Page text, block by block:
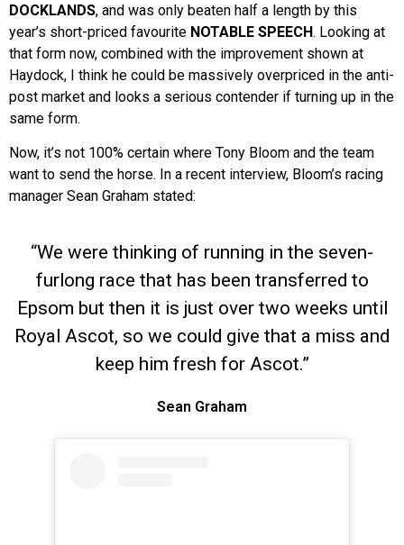
DOCKLANDS, and was only beaten half a length by this
year’s short-priced favourite NOTABLE SPEECH. Looking at
that form now, combined with the improvement shown at
Haydock, I think he could be massively overpriced in the anti-
post market and looks a serious contender if turning up in the
same form.
Now, it’s not 100% certain where Tony Bloom and the team
want to send the horse. In a recent interview, Bloom’s racing
manager Sean Graham stated:
“We were thinking of running in the seven-
furlong race that has been transferred to
Epsom but then it is just over two weeks until
Royal Ascot, so we could give that a miss and
keep him fresh for Ascot.”
Sean Graham